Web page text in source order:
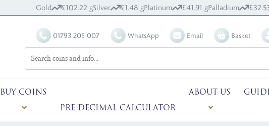
Gold £102.22 gSilver £1.48 gPlatinum £41.91 gPalladium
01793 205 007 WhatsApp Email Basket
BUY COINS
PRE-DECIMAL CALCULATOR
ABOUT US